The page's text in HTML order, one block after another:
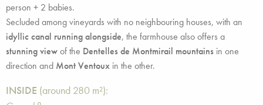
person + 2 babies.
Secluded among vineyards with no neighbouring houses, with an
idyllic canal running alongside, the farmhouse also offers a
stunning viewof the Dentelles de Montmirail mountains in one
direction and Mont Ventoux in the other.
INSIDE (around 280 m²):